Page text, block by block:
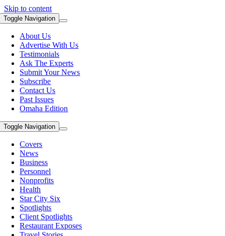
Skip to content
Toggle Navigation
About Us
Advertise With Us
Testimonials
Ask The Experts
Submit Your News
Subscribe
Contact Us
Past Issues
Omaha Edition
Toggle Navigation
Covers
News
Business
Personnel
Nonprofits
Health
Star City Six
Spotlights
Client Spotlights
Restaurant Exposes